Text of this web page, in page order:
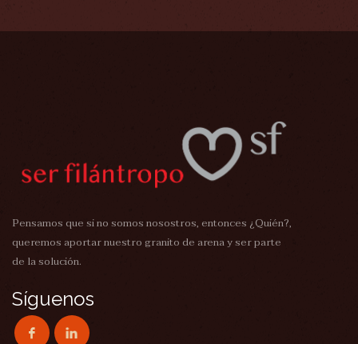
Pensamos que si no somos nosostros, entonces ¿Quién?,
queremos aportar nuestro granito de arena y ser parte
de la solución.
Síguenos